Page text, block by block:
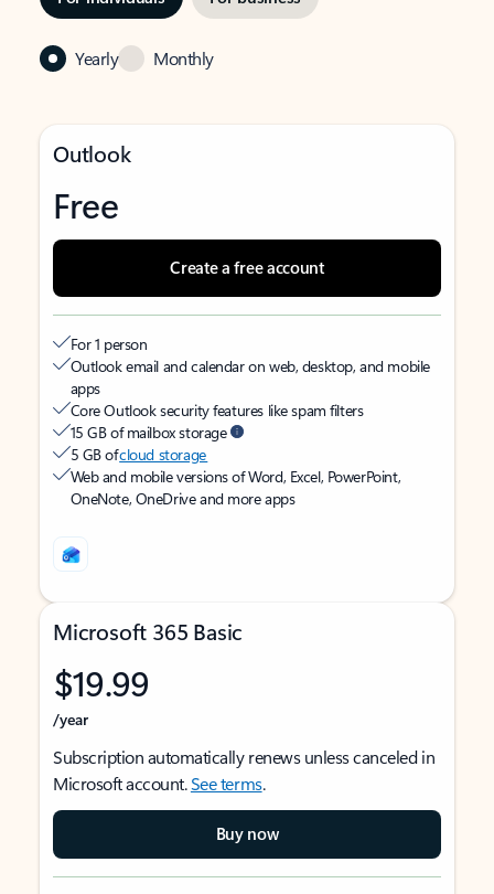
Yearly Monthly
Outlook
Free
Create a free account
For 1 person
Outlook email and calendar on web, desktop, and mobile
apps
Core Outlook security features like spam filters
15 GB of mailbox storage
5 GB ofcloud storage
Web and mobile versions of Word, Excel, PowerPoint,
OneNote, OneDrive and more apps
Microsoft 365 Basic
$19.99
/year
Subscription automatically renews unless canceled in
Microsoft account.See terms.
Buy now